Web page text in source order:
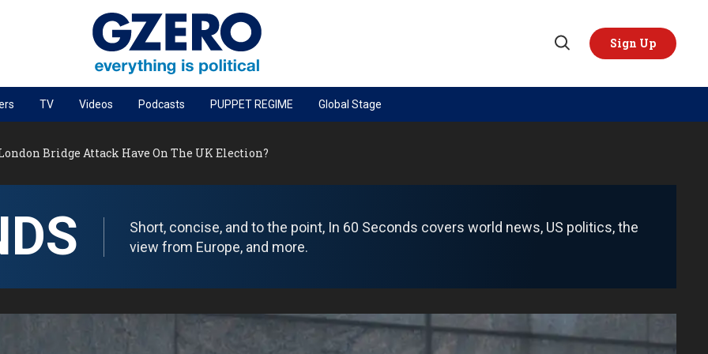
Open
Sign Up
PODCASTS
GZERO World Podcast
Next Giant Leap
Local to global: The power of small business
TOPICS
China
Science & Tech
REGIONS
Europe
TV Videos Podcasts PUPPET REGIME Global Stage
Bridge Attack Have On The UK Election?
Short, concise, and to the point, In 60 Seconds covers world news, US politics, the
view from Europe, and more.